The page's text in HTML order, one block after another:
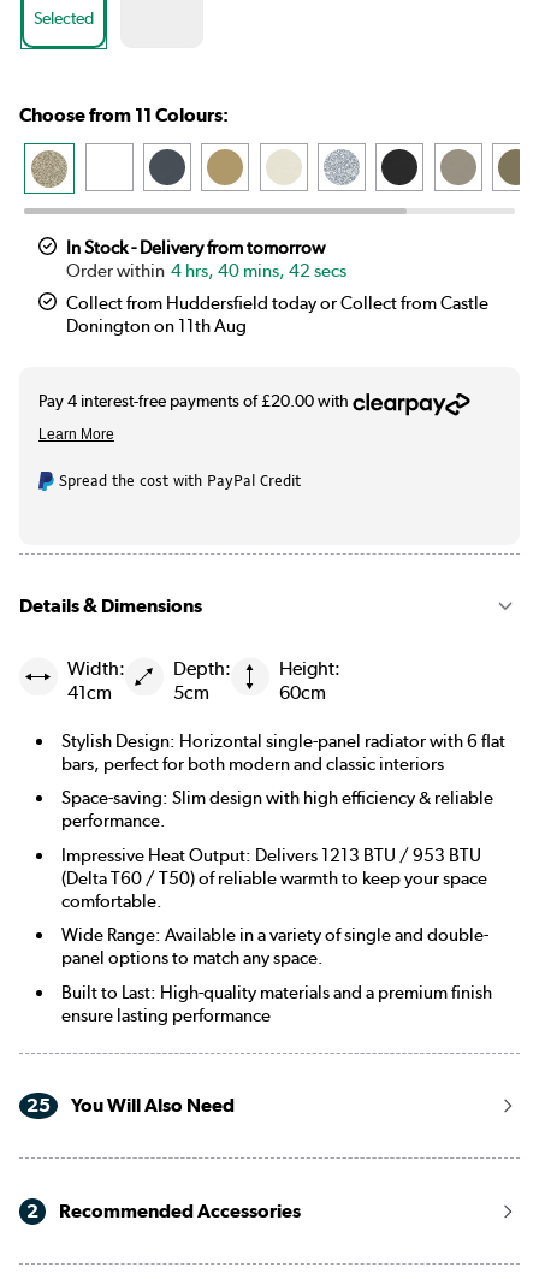
Selected
Choose from 11 Colours:
In Stock - Delivery from tomorrow
4 hrs, 40 mins, 41 secs
Collect from Huddersfield today or Collect from Castle
Donington on 11th Aug
Spread the cost with PayPal Credit
Details & Dimensions
Width:
41cm
Depth:
5cm
Height:
60cm
Stylish Design: Horizontal single-panel radiator with 6 flat
bars, perfect for both modern and classic interiors
Space-saving: Slim design with high efficiency & reliable
performance.
Impressive Heat Output: Delivers 1213 BTU / 953 BTU
(Delta T60 / T50) of reliable warmth to keep your space
comfortable.
Wide Range: Available in a variety of single and double-
panel options to match any space.
Built to Last: High-quality materials and a premium finish
ensure lasting performance
25 You Will Also Need
2 Recommended Accessories